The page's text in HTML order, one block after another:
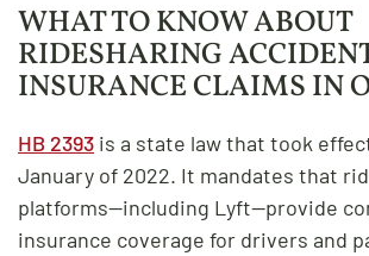
WHAT TO KNOW ABOUT
RIDESHARING
INSURANCE CLAIMS IN
HB 2393 is a state law that took
January of 2022. It mandates that
platforms—including Lyft—provide
insurance coverage for drivers and